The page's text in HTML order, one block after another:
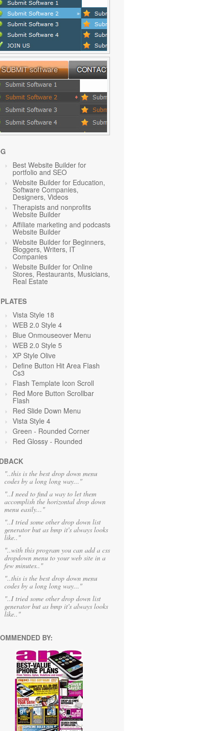
Best Website Builder for
portfolio and SEO
Website Builder for Education,
Software Companies,
Designers, Videos
Therapists and nonprofits
Website Builder
Affiliate marketing and podcasts
Website Builder
Website Builder for Beginners,
Bloggers, Writers, IT
Companies
Website Builder for Online
Stores, Restaurants, Musicians,
Real Estate
Vista Style 18
WEB 2.0 Style 4
Blue Onmouseover Menu
WEB 2.0 Style 5
XP Style Olive
Define Button Hit Area Flash
Cs3
Flash Template Icon Scroll
Red More Button Scrollbar
Flash
Red Slide Down Menu
Vista Style 4
Green - Rounded Corner
Red Glossy - Rounded
"..this is the best drop down menu
codes by a long long way..."
"..I need to find a way to let them
accomplish the horizontal drop down
menu easily..."
"..I tried some other drop down list
generator but as bmp it's always looks
like.."
"..with this program you can add a css
dropdown menu to your web site in a
few minutes.."
"..this is the best drop down menu
codes by a long long way..."
"..I tried some other drop down list
generator but as bmp it's always looks
like.."
BY: